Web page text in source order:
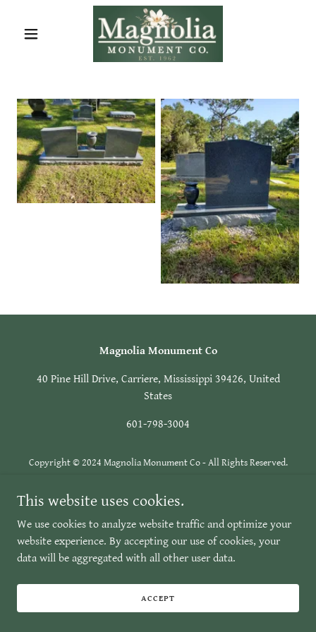
Magnolia Monument Co
40 Pine Hill Drive, Carriere, Mississippi 39426, United
States
601-798-3004
Copyright © 2024 Magnolia Monument Co - All Rights Reserved.
This website uses cookies.
We use cookies to analyze website traffic and optimize your
website experience. By accepting our use of cookies, your
data will be aggregated with all other user data.
ACCEPT